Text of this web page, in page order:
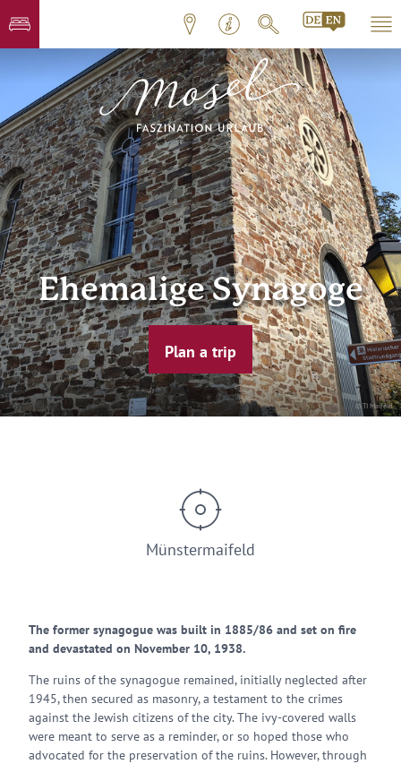
© TI Maifeld
Ehemalige Synagoge
Plan a trip
Münstermaifeld
The former synagogue was built in 1885/86 and set on fire
and devastated on November 10, 1938.
The ruins of the synagogue remained, initially neglected after
1945, then secured as masonry, a testament to the crimes
against the Jewish citizens of the city. The ivy-covered walls
were meant to serve as a reminder, or so hoped those who
advocated for the preservation of the ruins. However, through